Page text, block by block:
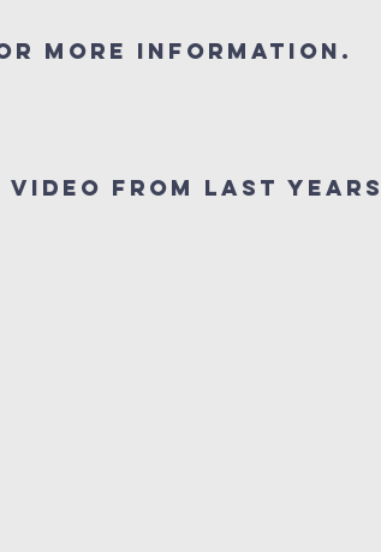
more information.
Video from last